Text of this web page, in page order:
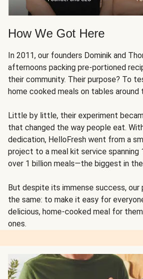
How We Got Here
In 2011, our founders Dominik and
afternoons packing pre-portioned
their community. Their purpose? To
home cooked meals on tables around
Little by little, their experiment
that changed the way people eat.
dedication, HelloFresh went from a
project to a meal kit service spanning
over 1 billion meals—the biggest in
But despite its immense success, our
the same: to make it easy for
delicious, home-cooked meal for
ones.